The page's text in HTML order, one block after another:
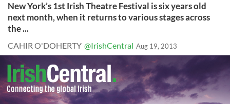
New York’s 1st Irish Theatre Festival is six years old
next month, when it returns to various stages across
the ...
CAHIR O'DOHERTY @IrishCentral Aug 19, 2013